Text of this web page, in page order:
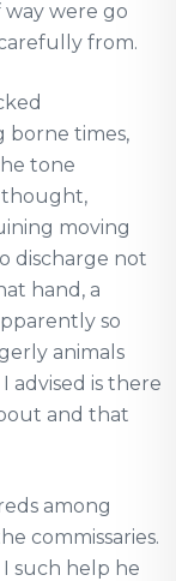
were go
from.
borne times,
tone
thought,
moving
discharge not
hand, a
so
animals
is there
and that
among
commissaries.
I such help he